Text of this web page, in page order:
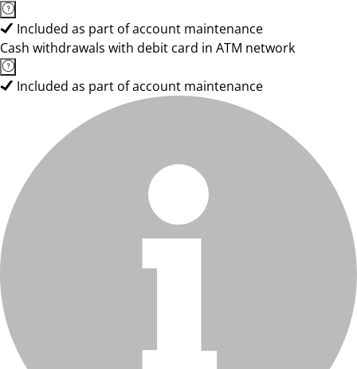
Included as part of account maintenance
Cash withdrawals with debit card in ATM network
Included as part of account maintenance